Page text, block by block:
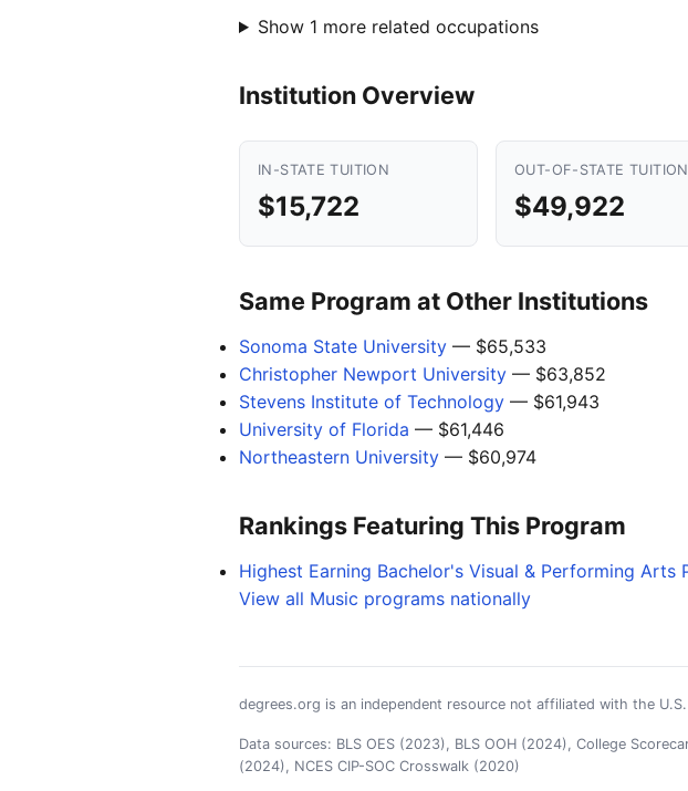
Show 1 more related occupations
Institution Overview
IN-STATE TUITION
$15,722
OUT-OF-STATE TUITION
$49,922
Same Program at Other Institutions
Sonoma State University — $65,533
Christopher Newport University — $63,852
Stevens Institute of Technology — $61,943
University of Florida — $61,446
Northeastern University — $60,974
Rankings Featuring This Program
Highest Earning Bachelor's Visual & Performing Arts
View all Music programs nationally
degrees.org is an independent resource not affiliated with the
Data sources: BLS OES (2023), BLS OOH (2024), College
(2024), NCES CIP-SOC Crosswalk (2020)